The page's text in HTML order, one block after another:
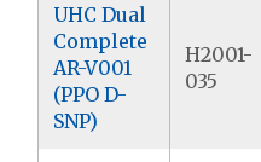
UHC Dual
Complete
AR-V001
(PPO D-
SNP)
H2001-
035